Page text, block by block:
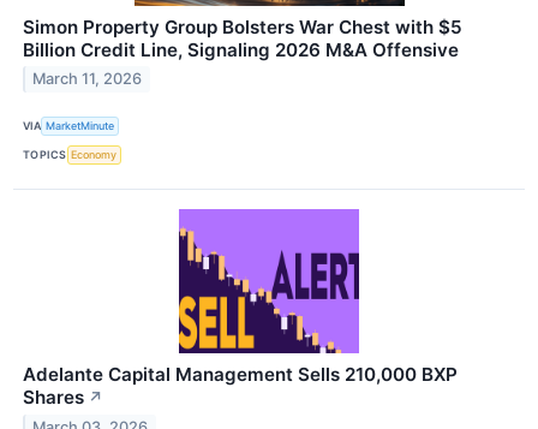
Simon Property Group Bolsters War Chest with $5
Billion Credit Line, Signaling 2026 M&A Offensive
March 11, 2026
VIA MarketMinute
TOPICS Economy
Adelante Capital Management Sells 210,000 BXP
Shares ↗